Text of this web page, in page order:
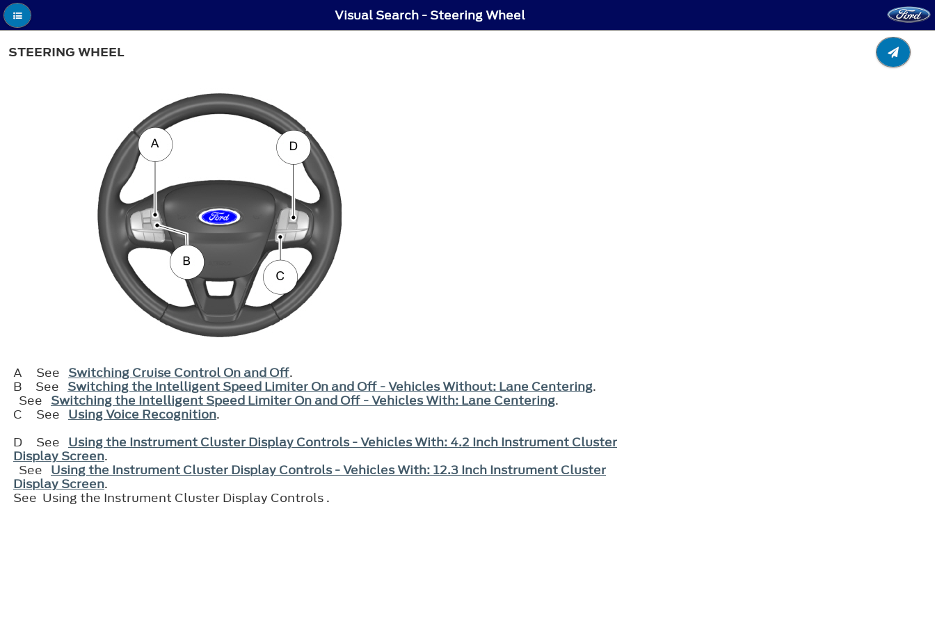
Visual Search - Steering Wheel
STEERING WHEEL
A See Switching Cruise Control On and Off.
B
See Switching the Intelligent Speed Limiter On and Off - Vehicles Without: Lane Centering.
See Switching the Intelligent Speed Limiter On and Off - Vehicles With: Lane Centering.
C
See Using Voice Recognition.
D
See Using the Instrument Cluster Display Controls - Vehicles With: 4.2 Inch Instrument Cluster
Display Screen.
See Using the Instrument Cluster Display Controls - Vehicles With: 12.3 Inch Instrument Cluster
Display Screen.
See Using the Instrument Cluster Display Controls .